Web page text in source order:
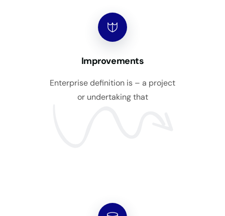
Improvements
Enterprise definition is – a project
or undertaking that